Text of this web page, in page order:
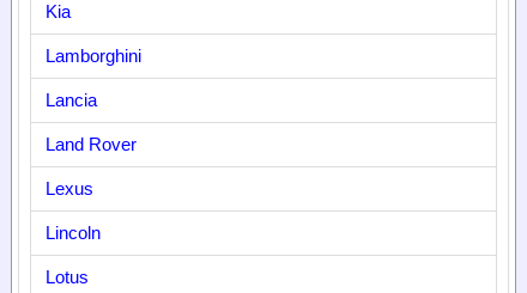
Kia
Lamborghini
Lancia
Land Rover
Lexus
Lincoln
Lotus